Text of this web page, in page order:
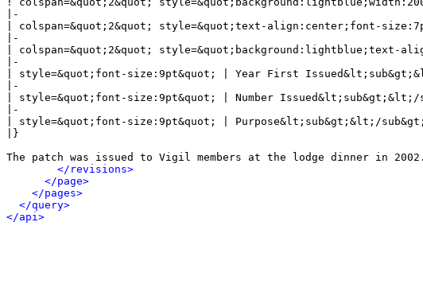
|-
| colspan=&quot;2&quot; style=&quot;text-align:center;font-
|-
| colspan=&quot;2&quot;
|-
| style=&quot;font-size:9pt&quot; | Year First
|-
| style=&quot;font-size:9pt&quot; | Number
|-
| style=&quot;font-size:9pt&quot; | Purpose&lt;sub&gt;&lt;/
|}
The patch was issued to Vigil members at the lodge dinner in 2002.
</revisions>
</page>
</pages>
</query>
</api>